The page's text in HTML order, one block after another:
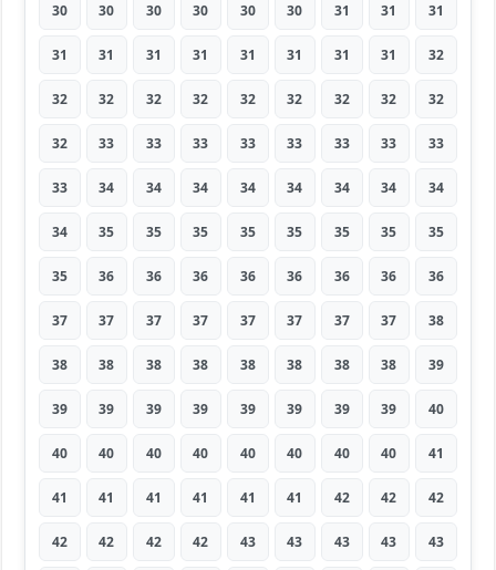
30 30 30 30 30 30 31 31 31
31 31 31 31 31 31 31 31 32
32 32 32 32 32 32 32 32 32
32 33 33 33 33 33 33 33 33
33 34 34 34 34 34 34 34 34
34 35 35 35 35 35 35 35 35
35 36 36 36 36 36 36 36 36
37 37 37 37 37 37 37 37 38
38 38 38 38 38 38 38 38 39
39 39 39 39 39 39 39 39 40
40 40 40 40 40 40 40 40 41
41 41 41 41 41 41 42 42 42
42 42 42 42 43 43 43 43 43